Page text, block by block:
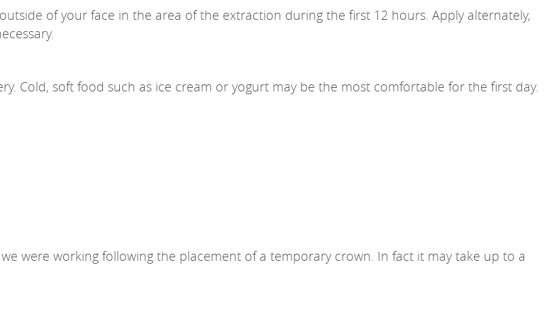
of your face in the area of the extraction during the first 12 hours. Apply alternately,
Cold, soft food such as ice cream or yogurt may be the most comfortable for the first day.
were working following the placement of a temporary crown. In fact it may take up to a